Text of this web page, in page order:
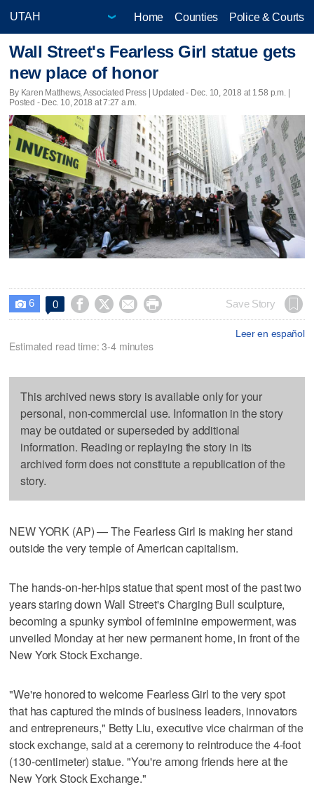
Home Counties Police & Courts
Wall Street's Fearless Girl statue gets
new place of honor
By Karen Matthews, Associated Press | Updated - Dec. 10, 2018 at 1:58 p.m. |
Posted - Dec. 10, 2018 at 7:27 a.m.
 6 0     Save Story
Leer en español
Estimated read time: 3-4 minutes
This archived news story is available only for your
personal, non-commercial use. Information in the story
may be outdated or superseded by additional
information. Reading or replaying the story in its
archived form does not constitute a republication of the
story.
NEW YORK (AP) — The Fearless Girl is making her stand
outside the very temple of American capitalism.
The hands-on-her-hips statue that spent most of the past two
years staring down Wall Street's Charging Bull sculpture,
becoming a spunky symbol of feminine empowerment, was
unveiled Monday at her new permanent home, in front of the
New York Stock Exchange.
"We're honored to welcome Fearless Girl to the very spot
that has captured the minds of business leaders, innovators
and entrepreneurs," Betty Liu, executive vice chairman of the
stock exchange, said at a ceremony to reintroduce the 4-foot
(130-centimeter) statue. "You're among friends here at the
New York Stock Exchange."